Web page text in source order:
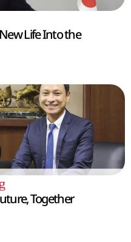
Life Into the
Together